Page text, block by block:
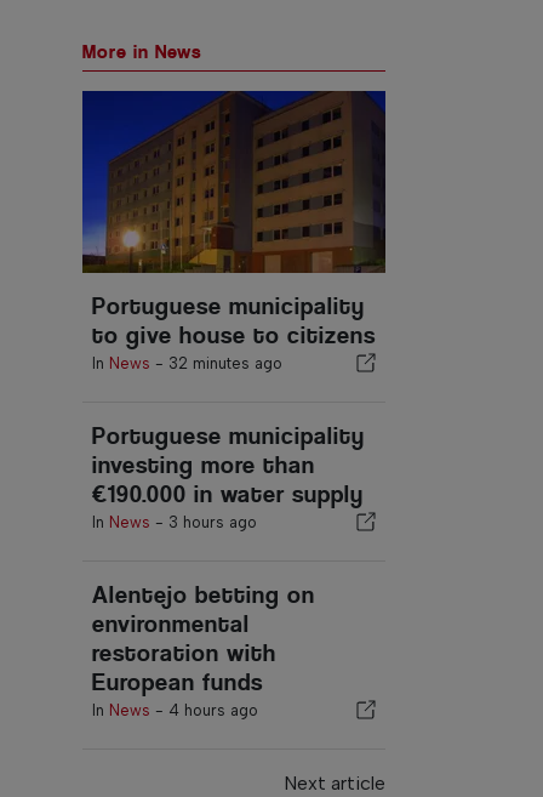
More in News
Portuguese municipality
to give house to citizens
In News - 32 minutes ago
Portuguese municipality
investing more than
€190.000 in water supply
In News - 3 hours ago
Alentejo betting on
environmental
restoration with
European funds
In News - 4 hours ago
Next article